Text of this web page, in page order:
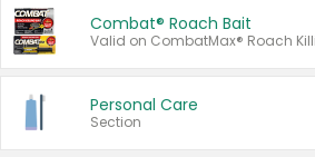
Combat® Roach Bait
Personal Care
Section